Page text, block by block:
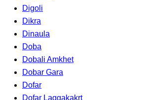
Digoli
Dikra
Dinaula
Doba
Dobali Amkhet
Dobar Gara
Dofar
Dofar Laggakakrt